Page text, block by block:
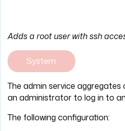
Adds a root user with ssh
System
The admin service
an administrator to log in to
The following configuration: